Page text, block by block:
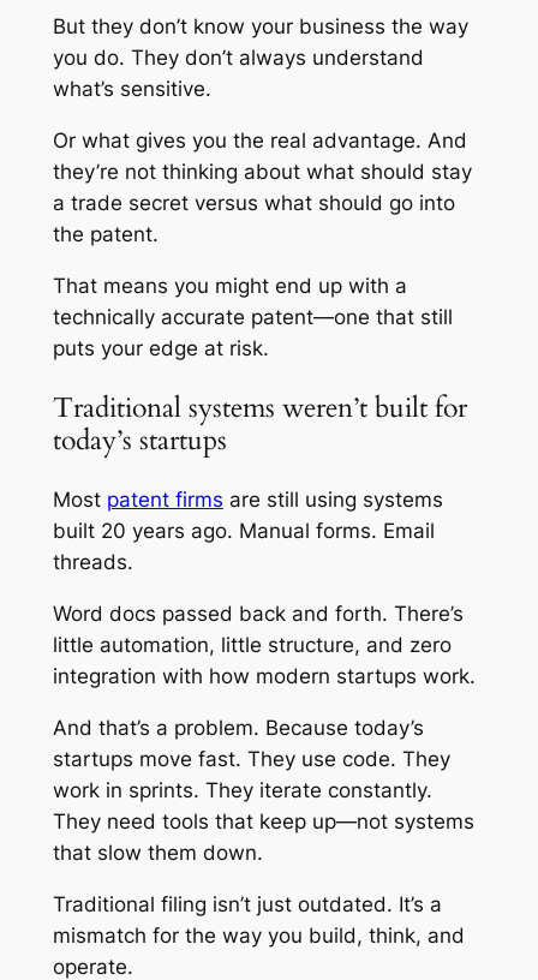
But they don’t know your business the way
you do. They don’t always understand
what’s sensitive.
Or what gives you the real advantage. And
they’re not thinking about what should stay
a trade secret versus what should go into
the patent.
That means you might end up with a
technically accurate patent—one that still
puts your edge at risk.
Traditional systems weren’t built for
today’s startups
Most patent firms are still using systems
built 20 years ago. Manual forms. Email
threads.
Word docs passed back and forth. There’s
little automation, little structure, and zero
integration with how modern startups work.
And that’s a problem. Because today’s
startups move fast. They use code. They
work in sprints. They iterate constantly.
They need tools that keep up—not systems
that slow them down.
Traditional filing isn’t just outdated. It’s a
mismatch for the way you build, think, and
operate.